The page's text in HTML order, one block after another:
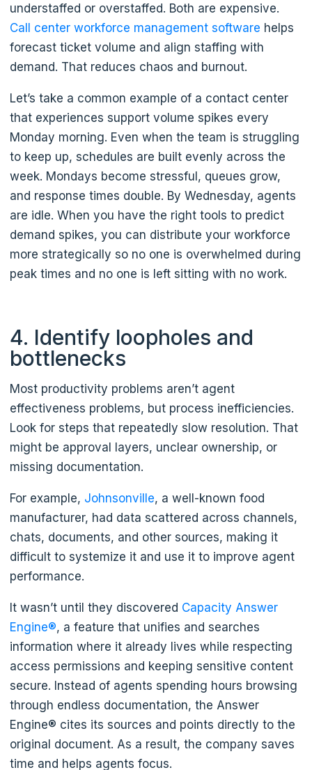
understaffed or overstaffed. Both are expensive.
Call center workforce management software helps
forecast ticket volume and align staffing with
demand. That reduces chaos and burnout.
Let’s take a common example of a contact center
that experiences support volume spikes every
Monday morning. Even when the team is struggling
to keep up, schedules are built evenly across the
week. Mondays become stressful, queues grow,
and response times double. By Wednesday, agents
are idle. When you have the right tools to predict
demand spikes, you can distribute your workforce
more strategically so no one is overwhelmed during
peak times and no one is left sitting with no work.
4. Identify loopholes and
bottlenecks
Most productivity problems aren’t agent
effectiveness problems, but process inefficiencies.
Look for steps that repeatedly slow resolution. That
might be approval layers, unclear ownership, or
missing documentation.
For example, Johnsonville, a well-known food
manufacturer, had data scattered across channels,
chats, documents, and other sources, making it
difficult to systemize it and use it to improve agent
performance.
It wasn’t until they discovered Capacity Answer
Engine®, a feature that unifies and searches
information where it already lives while respecting
access permissions and keeping sensitive content
secure. Instead of agents spending hours browsing
through endless documentation, the Answer
Engine® cites its sources and points directly to the
original document. As a result, the company saves
time and helps agents focus.